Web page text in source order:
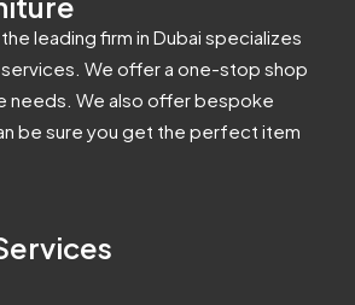
leading firm in Dubai specializes
We offer a one-stop shop
needs. We also offer bespoke
be sure you get the perfect item